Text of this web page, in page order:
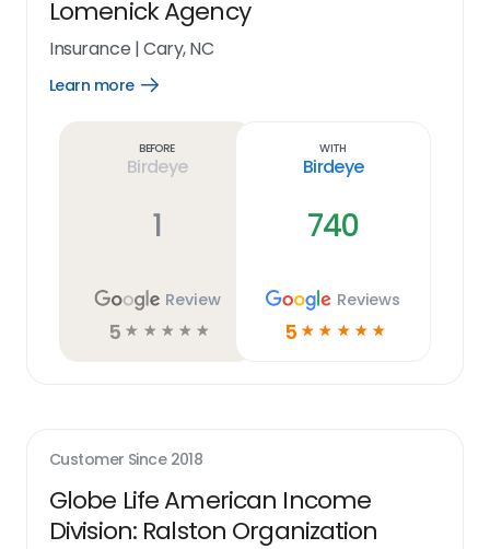
Lomenick Agency
Insurance |Cary, NC
Learn more
Open
Before
Birdeye
1
Review
5 ☆ ☆ ☆ ☆ ☆
With
Birdeye
740
Reviews
5 ☆ ☆ ☆ ☆ ☆
Customer Since 2018
Globe Life American Income
Division: Ralston Organization